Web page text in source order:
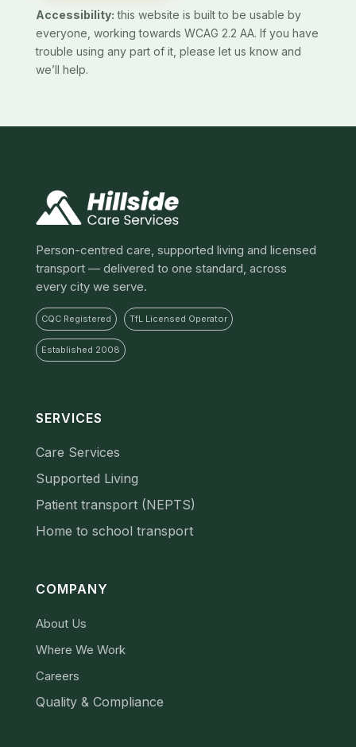
Accessibility: this website is built to be usable by
everyone, working towards WCAG 2.2 AA. If you have
trouble using any part of it, please let us know and
we’ll help.
Person-centred care, supported living and licensed
transport — delivered to one standard, across
every city we serve.
CQC Registered TfL Licensed Operator
Established 2008
SERVICES
Care Services
Supported Living
Patient transport (NEPTS)
Home to school transport
COMPANY
About Us
Where We Work
Careers
Quality & Compliance